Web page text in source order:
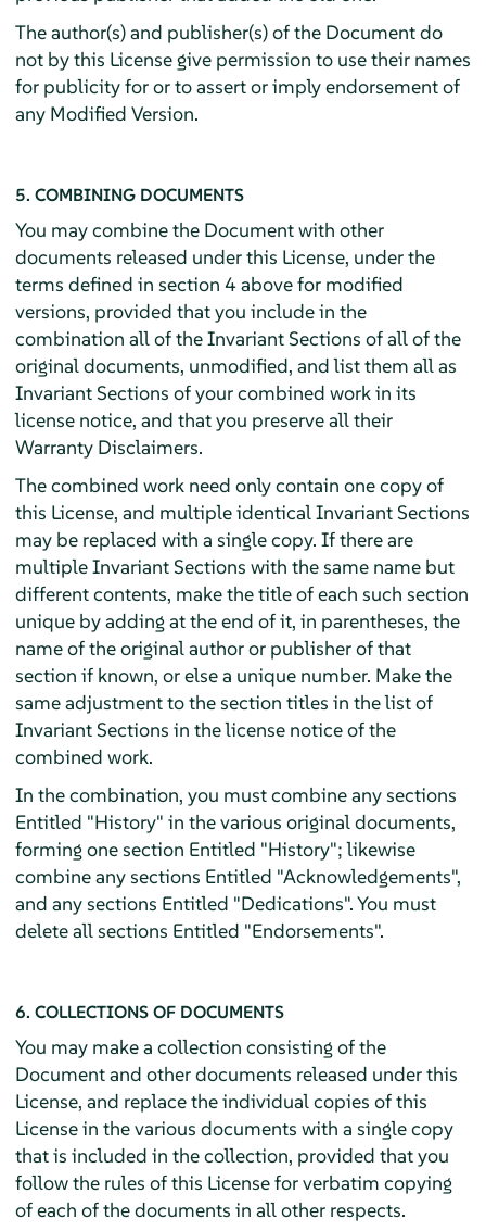
The author(s) and publisher(s) of the Document do
not by this License give permission to use their names
for publicity for or to assert or imply endorsement of
any Modified Version.
5. COMBINING DOCUMENTS
You may combine the Document with other
documents released under this License, under the
terms defined in section 4 above for modified
versions, provided that you include in the
combination all of the Invariant Sections of all of the
original documents, unmodified, and list them all as
Invariant Sections of your combined work in its
license notice, and that you preserve all their
Warranty Disclaimers.
The combined work need only contain one copy of
this License, and multiple identical Invariant Sections
may be replaced with a single copy. If there are
multiple Invariant Sections with the same name but
different contents, make the title of each such section
unique by adding at the end of it, in parentheses, the
name of the original author or publisher of that
section if known, or else a unique number. Make the
same adjustment to the section titles in the list of
Invariant Sections in the license notice of the
combined work.
In the combination, you must combine any sections
Entitled "History" in the various original documents,
forming one section Entitled "History"; likewise
combine any sections Entitled "Acknowledgements",
and any sections Entitled "Dedications". You must
delete all sections Entitled "Endorsements".
6. COLLECTIONS OF DOCUMENTS
You may make a collection consisting of the
Document and other documents released under this
License, and replace the individual copies of this
License in the various documents with a single copy
that is included in the collection, provided that you
follow the rules of this License for verbatim copying
of each of the documents in all other respects.